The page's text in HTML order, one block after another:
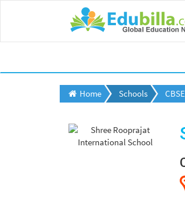
Home Schools